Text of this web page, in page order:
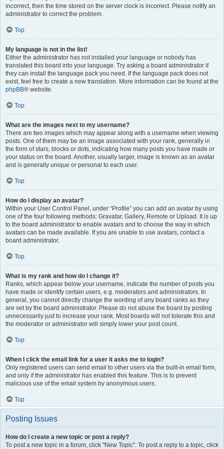
incorrect, then the time stored on the server clock is incorrect. Please notify an
administrator to correct the problem.
Top
My language is not in the list!
Either the administrator has not installed your language or nobody has
translated this board into your language. Try asking a board administrator if
they can install the language pack you need. If the language pack does not
exist, feel free to create a new translation. More information can be found at the
phpBB® website.
Top
What are the images next to my username?
There are two images which may appear along with a username when viewing
posts. One of them may be an image associated with your rank, generally in
the form of stars, blocks or dots, indicating how many posts you have made or
your status on the board. Another, usually larger, image is known as an avatar
and is generally unique or personal to each user.
Top
How do I display an avatar?
Within your User Control Panel, under “Profile” you can add an avatar by using
one of the four following methods: Gravatar, Gallery, Remote or Upload. It is up
to the board administrator to enable avatars and to choose the way in which
avatars can be made available. If you are unable to use avatars, contact a
board administrator.
Top
What is my rank and how do I change it?
Ranks, which appear below your username, indicate the number of posts you
have made or identify certain users, e.g. moderators and administrators. In
general, you cannot directly change the wording of any board ranks as they
are set by the board administrator. Please do not abuse the board by posting
unnecessarily just to increase your rank. Most boards will not tolerate this and
the moderator or administrator will simply lower your post count.
Top
When I click the email link for a user it asks me to login?
Only registered users can send email to other users via the built-in email form,
and only if the administrator has enabled this feature. This is to prevent
malicious use of the email system by anonymous users.
Top
Posting Issues
How do I create a new topic or post a reply?
To post a new topic in a forum, click "New Topic". To post a reply to a topic, click